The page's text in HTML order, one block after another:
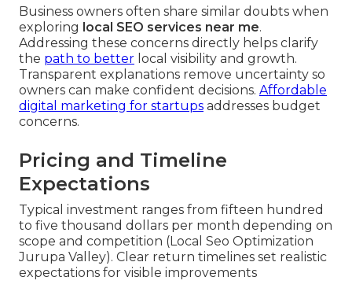
Business owners often share similar doubts when
exploring local SEO services near me.
Addressing these concerns directly helps clarify
the path to better local visibility and growth.
Transparent explanations remove uncertainty so
owners can make confident decisions. Affordable
digital marketing for startups addresses budget
concerns.
Pricing and Timeline
Expectations
Typical investment ranges from fifteen hundred
to five thousand dollars per month depending on
scope and competition (Local Seo Optimization
Jurupa Valley). Clear return timelines set realistic
expectations for visible improvements